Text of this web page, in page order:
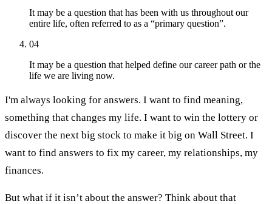
It may be a question that has been with us throughout our
entire life, often referred to as a “primary question”.
04
It may be a question that helped define our career path or the
life we are living now.
I'm always looking for answers. I want to find meaning,
something that changes my life. I want to win the lottery or
discover the next big stock to make it big on Wall Street. I
want to find answers to fix my career, my relationships, my
finances.
But what if it isn’t about the answer? Think about that